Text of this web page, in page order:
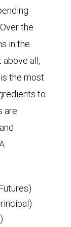
the
in the
all,
the most
to
are